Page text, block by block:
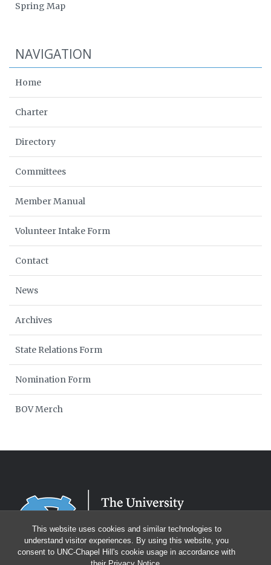
This website uses cookies and similar technologies to
understand visitor experiences. By using this website, you
consent to UNC-Chapel Hill's cookie usage in accordance with
Spring Map
NAVIGATION
Home
Charter
Directory
Committees
Member Manual
Volunteer Intake Form
Contact
News
Archives
State Relations Form
Nomination Form
BOV Merch